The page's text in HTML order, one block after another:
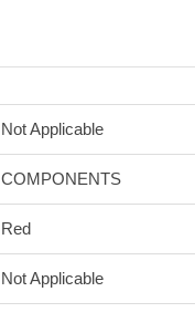
Not Applicable
COMPONENTS
Red
Not Applicable